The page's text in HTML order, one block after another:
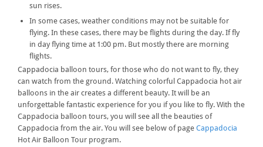
sun rises.
In some cases, weather conditions may not be suitable for
flying. In these cases, there may be flights during the day. If fly
in day flying time at 1:00 pm. But mostly there are morning
flights.
Cappadocia balloon tours, for those who do not want to fly, they
can watch from the ground. Watching colorful Cappadocia hot air
balloons in the air creates a different beauty. It will be an
unforgettable fantastic experience for you if you like to fly. With the
Cappadocia balloon tours, you will see all the beauties of
Cappadocia from the air. You will see below of page Cappadocia
Hot Air Balloon Tour program.